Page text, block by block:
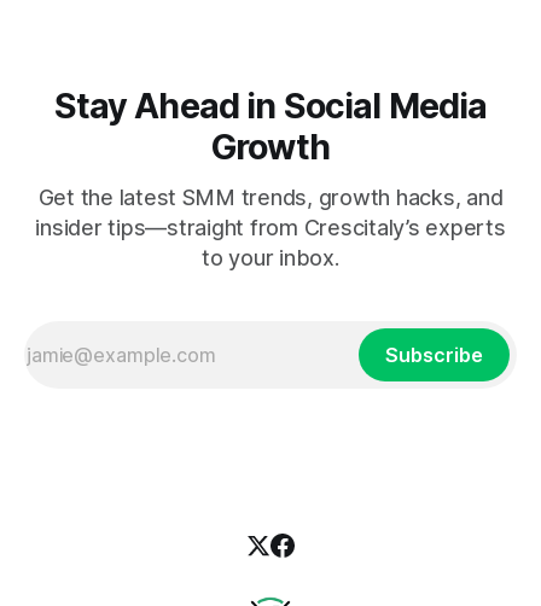
Stay Ahead in Social Media
Growth
Get the latest SMM trends, growth hacks, and
insider tips—straight from Crescitaly’s experts
to your inbox.
Subscribe